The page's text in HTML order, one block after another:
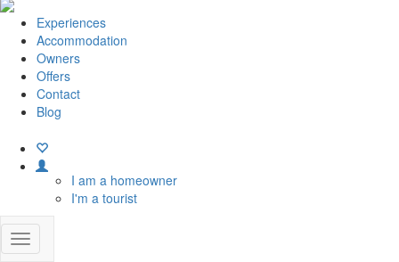
Experiences
Accommodation
Owners
Offers
Contact
Blog
I am a homeowner
I'm a tourist